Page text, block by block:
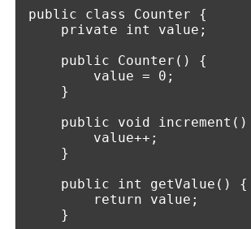
public class Counter {
    private int value;
    public Counter() {
        value = 0;
    }
public void increment()
        value++;
    }
    public int getValue() {
        return value;
    }